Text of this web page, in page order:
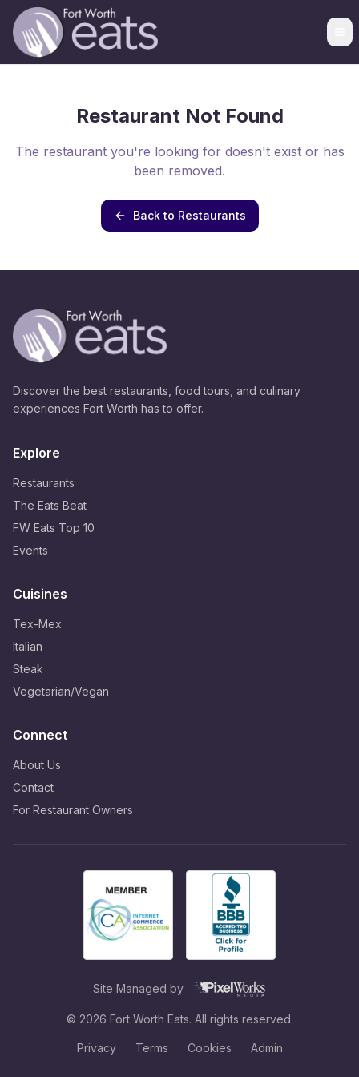
Restaurant Not Found
The restaurant you're looking for doesn't exist or has
been removed.
Back to Restaurants
Discover the best restaurants, food tours, and culinary
experiences Fort Worth has to offer.
Explore
Restaurants
The Eats Beat
FW Eats Top 10
Events
Cuisines
Tex-Mex
Italian
Steak
Vegetarian/Vegan
Connect
About Us
Contact
For Restaurant Owners
Site Managed by
© 2026 Fort Worth Eats. All rights reserved.
Privacy Terms Cookies Admin